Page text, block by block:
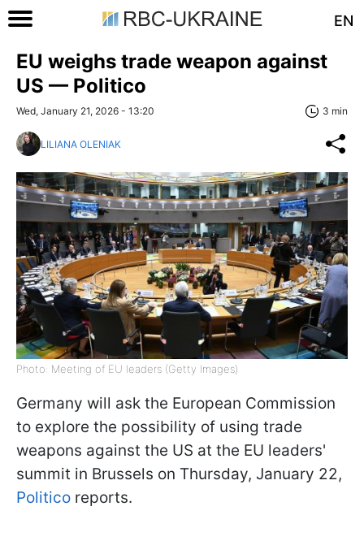
EN
EU weighs trade weapon against
US — Politico
Wed, January 21, 2026 - 13:20 3 min
LILIANA OLENIAK
Photo: Meeting of EU leaders (Getty Images)
Germany will ask the European Commission
to explore the possibility of using trade
weapons against the US at the EU leaders'
summit in Brussels on Thursday, January 22,
Politico reports.